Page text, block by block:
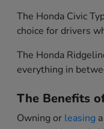
The Honda Civic
choice for drivers
The Honda
everything in
The Benefits
Owning or leasing